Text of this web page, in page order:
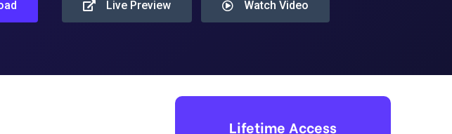
Live Preview Watch Video
Lifetime Access